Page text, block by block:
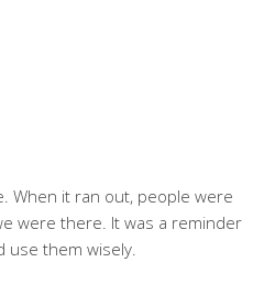
When it ran out, people were
were there. It was a reminder
them wisely.